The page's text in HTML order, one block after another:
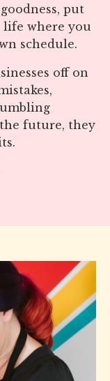
put
where you
schedule.
off on
future, they